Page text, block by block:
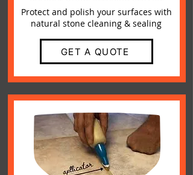
Protect and polish your surfaces with
natural stone cleaning & sealing
GET A QUOTE